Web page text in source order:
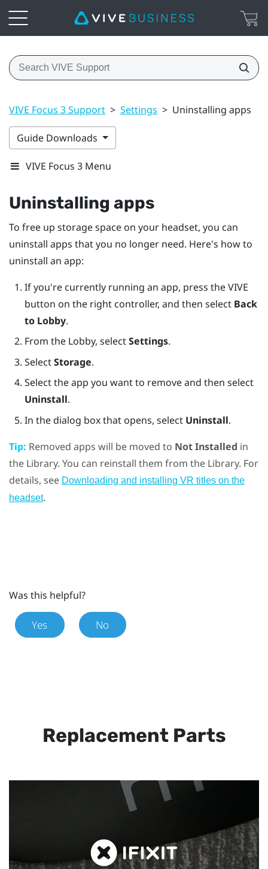
VIVE Focus 3 Support > Settings > Uninstalling apps
Guide Downloads
VIVE Focus 3 Menu
Uninstalling apps
To free up storage space on your headset, you can
uninstall apps that you no longer need. Here's how to
uninstall an app:
If you're currently running an app, press theVIVE
button on the right controller, and then select Back
to Lobby.
From the Lobby, selectSettings.
SelectStorage.
Select the app you want to remove and then select
Uninstall.
In the dialog box that opens, select Uninstall.
Tip: Removed apps will be moved to Not Installed in
the Library. You can reinstall them from the Library. For
details, see Downloading and installing VR titles on the
headset.
Was this helpful?
Yes No
Replacement Parts